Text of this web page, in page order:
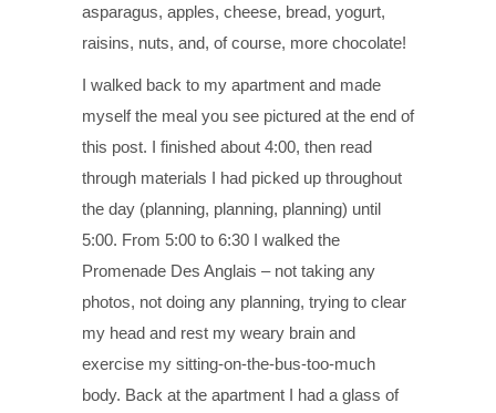
asparagus, apples, cheese, bread, yogurt,
raisins, nuts, and, of course, more chocolate!
I walked back to my apartment and made
myself the meal you see pictured at the end of
this post. I finished about 4:00, then read
through materials I had picked up throughout
the day (planning, planning, planning) until
5:00. From 5:00 to 6:30 I walked the
Promenade Des Anglais – not taking any
photos, not doing any planning, trying to clear
my head and rest my weary brain and
exercise my sitting-on-the-bus-too-much
body. Back at the apartment I had a glass of